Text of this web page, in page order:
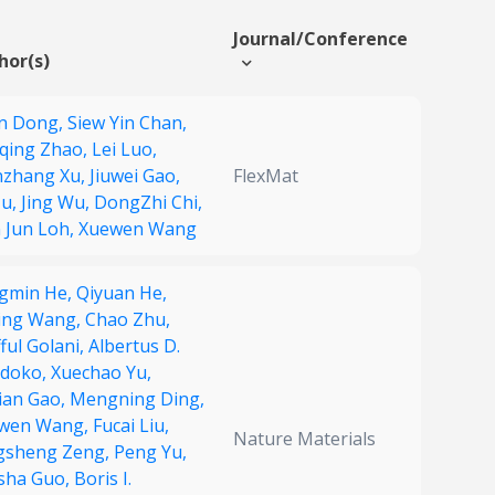
Journal/Conference
Dong, Siew Yin Chan,
Zhao, Lei Luo,
Xu, Jiuwei Gao,
Jing Wu, DongZhi Chi,
Jun Loh, Xuewen Wang
FlexMat
He, Qiyuan He,
Wang, Chao Zhu,
Golani, Albertus D.
Xuechao Yu,
Gao, Mengning Ding,
Wang, Fucai Liu,
Zeng, Peng Yu,
Guo, Boris I.
Nature Materials